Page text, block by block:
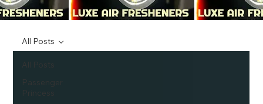
All Posts
Passenger
Princess
All Posts